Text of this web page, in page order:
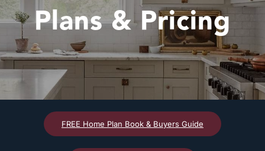
Plans & Pricing
FREE Home Plan Book & Buyers Guide